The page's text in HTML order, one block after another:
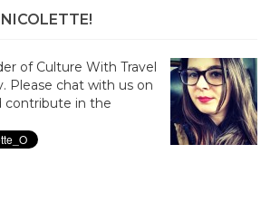
of Culture With Travel
Please chat with us on
contribute in the